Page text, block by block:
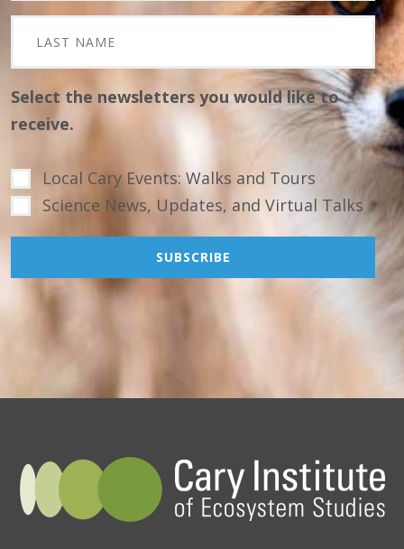
Select the newsletters you would like to
receive.
Local Cary Events: Walks and Tours
Science News, Updates, and Virtual Talks